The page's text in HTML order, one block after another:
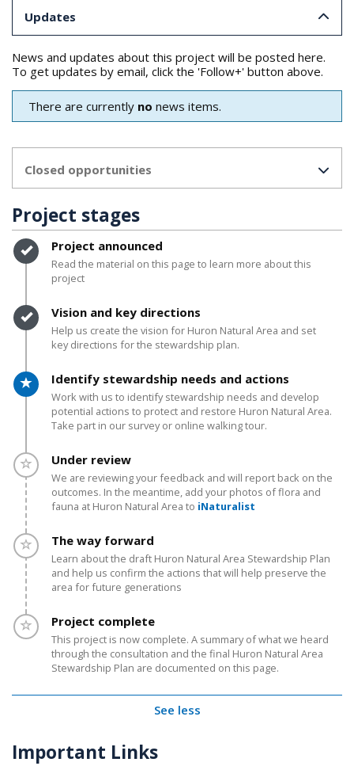
Updates
News and updates about this project will be posted here.
To get updates by email, click the 'Follow+' button above.
There are currently no news items.
Closed opportunities
Project stages
Timeline item 1 - complete
Project announced
Read the material on this page to learn more about this
project
Timeline item 2 - complete
Vision and key directions
Help us create the vision for Huron Natural Area and set
key directions for the stewardship plan.
Timeline item 3 - active
Identify stewardship needs and actions
Work with us to identify stewardship needs and develop
potential actions to protect and restore Huron Natural Area.
Take part in our survey or online walking tour.
Timeline item 4 - incomplete
Under review
We are reviewing your feedback and will report back on the
outcomes. In the meantime, add your photos of flora and
fauna at Huron Natural Area to iNaturalist
Timeline item 5 - incomplete
The way forward
Learn about the draft Huron Natural Area Stewardship Plan
and help us confirm the actions that will help preserve the
area for future generations
Timeline item 6 - incomplete
Project complete
This project is now complete. A summary of what we heard
through the consultation and the final Huron Natural Area
Stewardship Plan are documented on this page.
See less
Important Links